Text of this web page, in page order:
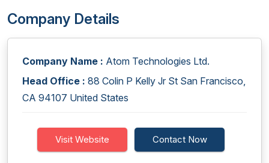
Company Details
Company Name : Atom Technologies Ltd.
Head Office : 88 Colin P Kelly Jr St San Francisco,
CA 94107 United States
Visit Website Contact Now